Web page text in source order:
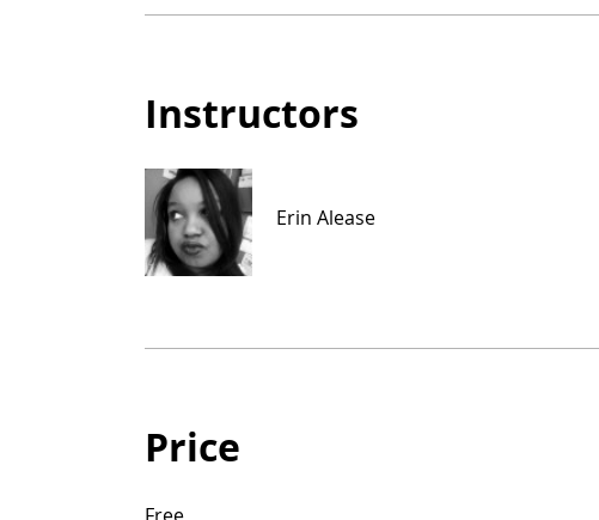
Instructors
Erin Alease
Price